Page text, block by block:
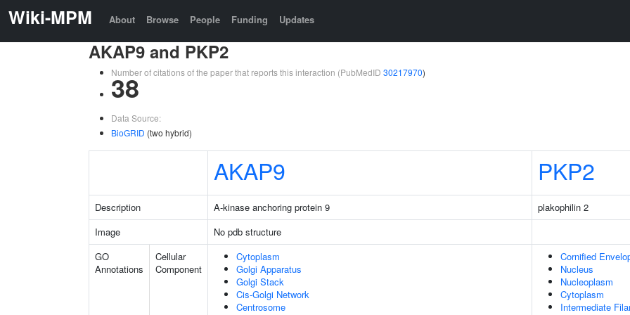
Wiki-MPM About Browse People Funding Updates
AKAP9 and PKP2
Number of citations of the paper that reports this interaction (PubMedID 30217970)
38
Data Source:
BioGRID (two hybrid)
AKAP9 PKP2
Description A-kinase anchoring protein 9
plakophilin 2
Image
No pdb structure
GO
Annotations
Cellular
Component
Cytoplasm
Golgi Apparatus
Golgi Stack
Cis-Golgi Network
Centrosome
Cornified
Nucleus
Nucleoplasm
Cytoplasm
Intermediate